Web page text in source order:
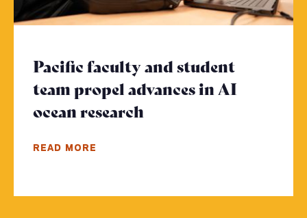
Pacific faculty and student
team propel advances in AI
ocean research
READ MORE